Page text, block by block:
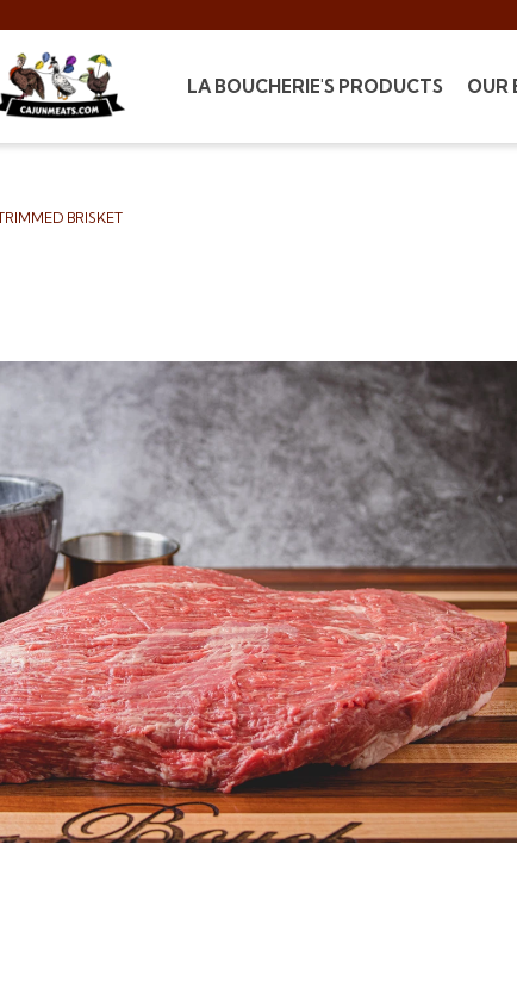
LA BOUCHERIE'S PRODUCTS OUR
BRISKET